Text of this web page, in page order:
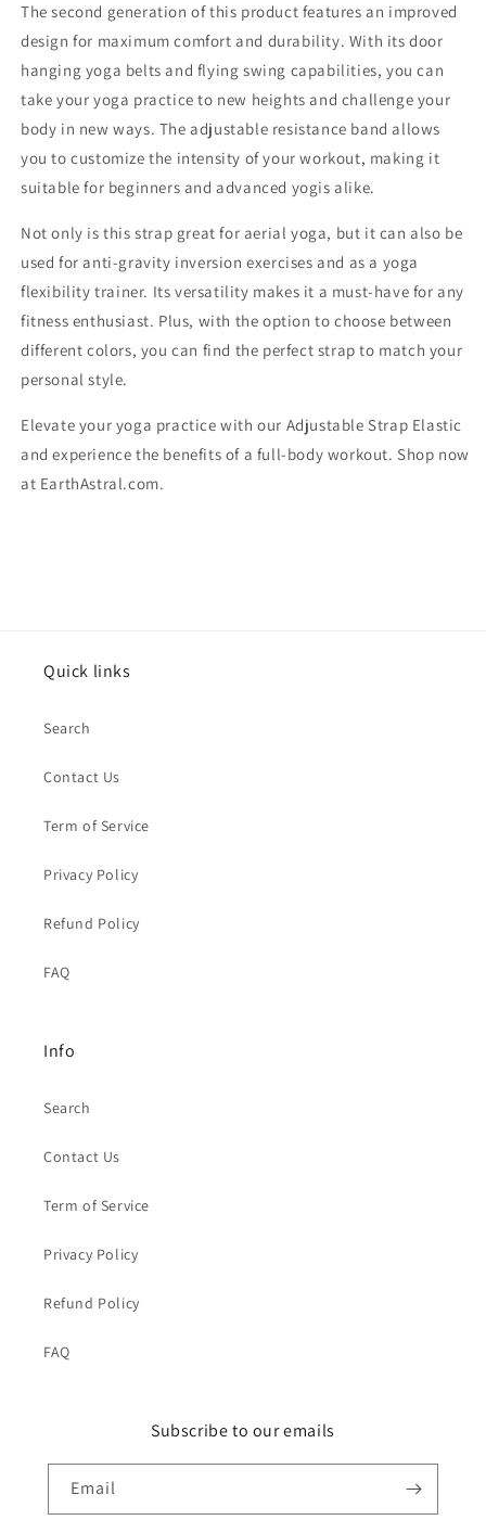
The second generation of this product features an improved
design for maximum comfort and durability. With its door
hanging yoga belts and flying swing capabilities, you can
take your yoga practice to new heights and challenge your
body in new ways. The adjustable resistance band allows
you to customize the intensity of your workout, making it
suitable for beginners and advanced yogis alike.
Not only is this strap great for aerial yoga, but it can also be
used for anti-gravity inversion exercises and as a yoga
flexibility trainer. Its versatility makes it a must-have for any
fitness enthusiast. Plus, with the option to choose between
different colors, you can find the perfect strap to match your
personal style.
Elevate your yoga practice with our Adjustable Strap Elastic
and experience the benefits of a full-body workout. Shop now
at EarthAstral.com.
Quick links
Search
Contact Us
Term of Service
Privacy Policy
Refund Policy
FAQ
Info
Search
Contact Us
Term of Service
Privacy Policy
Refund Policy
FAQ
Subscribe to our emails
Email